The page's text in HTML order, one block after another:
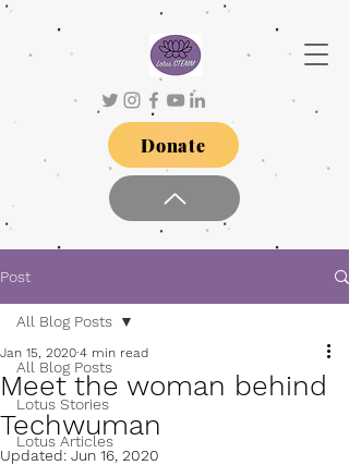
Donate
Post
All Blog Posts
Lotus Stories
Lotus Articles
All Blog Posts
Meet the woman behind
Techwuman
Jan 15, 2020 4 min read
Updated: Jun 16, 2020